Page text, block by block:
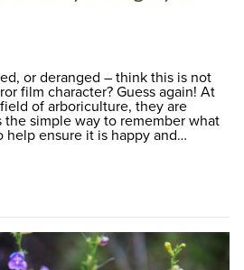
or deranged – think this is not
film character? Guess again! At
of arboriculture, they are
the simple way to remember what
help ensure it is happy and…